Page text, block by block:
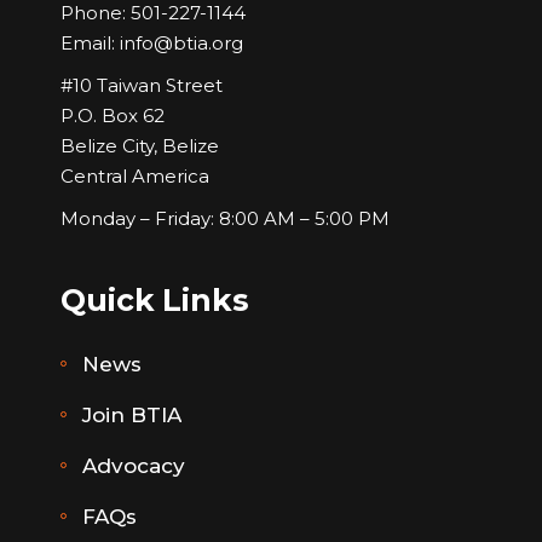
Phone: 501-227-1144
Email: info@btia.org
#10 Taiwan Street
P.O. Box 62
Belize City, Belize
Central America
Monday – Friday: 8:00 AM – 5:00 PM
Quick Links
News
Join BTIA
Advocacy
FAQs